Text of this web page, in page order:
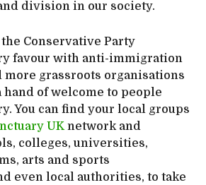
division in our society.
Conservative Party
favour with anti-immigration
more grassroots organisations
hand of welcome to people
You can find your local groups
UKnetwork and
colleges, universities,
arts and sports
even local authorities, to take